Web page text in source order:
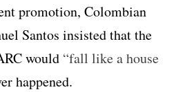
promotion, Colombian
Santos insisted that the
would “fall like a house
happened.